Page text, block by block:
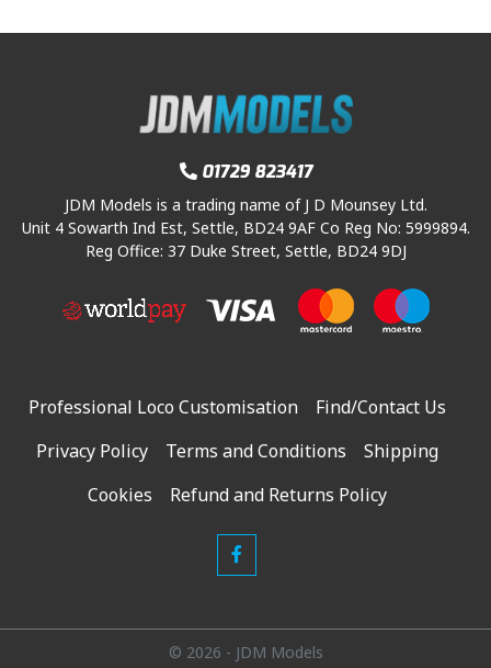
01729 823417
JDM Models is a trading name of J D Mounsey Ltd.
Unit 4 Sowarth Ind Est, Settle, BD24 9AF Co Reg No: 5999894.
Reg Office: 37 Duke Street, Settle, BD24 9DJ
Professional Loco Customisation
Find/Contact Us
Privacy Policy
Terms and Conditions
Shipping
Cookies
Refund and Returns Policy
© 2026 - JDM Models